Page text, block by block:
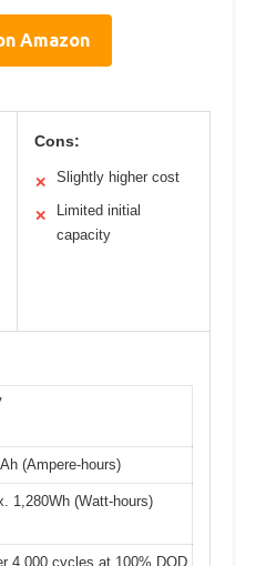
Amazon
Cons:
✕ Slightly higher cost
✕
Limited initial
capacity
(Ampere-hours)
1,280Wh (Watt-hours)
4,000 cycles at 100% DOD